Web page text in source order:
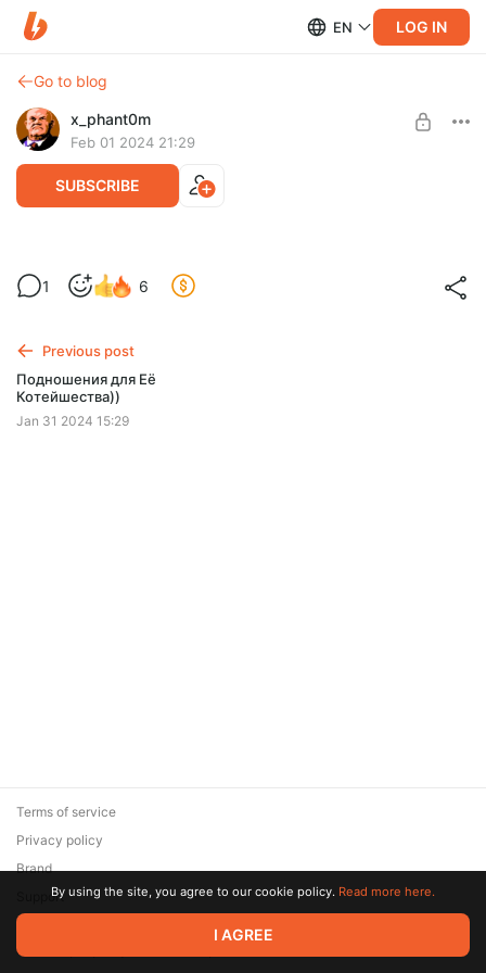
EN LOG IN
Go to blog
x_phant0m
Feb 01 2024 21:29
SUBSCRIBE
Марафон Nekketsu (Старт 16:30)
Level required:
1 6
Previous post
Подношения для Её
Котейшества))
Jan 31 2024 15:29
© 2026 Zaya Solutions Limited. All rights reserved. All trademarks
are the property of their respective owners.
Terms of service
Privacy policy
Brand
SupportBy using the site, you agree to our cookie policy. Read more here.
I AGREE